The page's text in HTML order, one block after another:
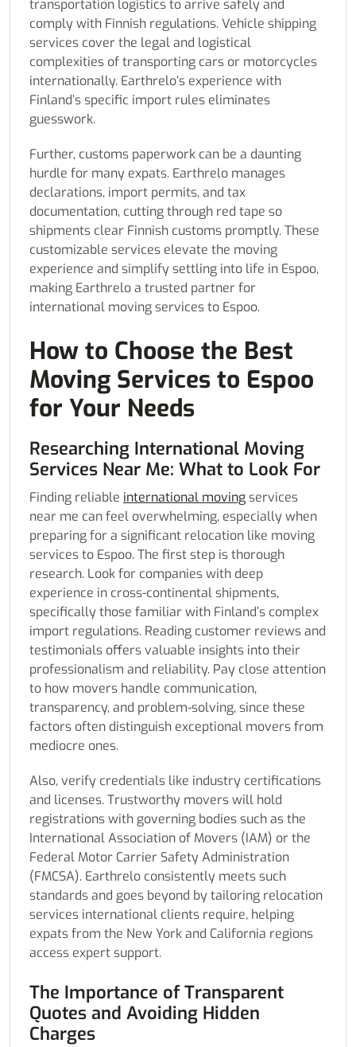
transportation logistics to arrive safely and
comply with Finnish regulations. Vehicle shipping
services cover the legal and logistical
complexities of transporting cars or motorcycles
internationally. Earthrelo’s experience with
Finland’s specific import rules eliminates
guesswork.
Further, customs paperwork can be a daunting
hurdle for many expats. Earthrelo manages
declarations, import permits, and tax
documentation, cutting through red tape so
shipments clear Finnish customs promptly. These
customizable services elevate the moving
experience and simplify settling into life in Espoo,
making Earthrelo a trusted partner for
international moving services to Espoo.
How to Choose the Best
Moving Services to Espoo
for Your Needs
Researching International Moving
Services Near Me: What to Look For
Finding reliable international movingservices
near me can feel overwhelming, especially when
preparing for a significant relocation like moving
services to Espoo. The first step is thorough
research. Look for companies with deep
experience in cross-continental shipments,
specifically those familiar with Finland’s complex
import regulations. Reading customer reviews and
testimonials offers valuable insights into their
professionalism and reliability. Pay close attention
to how movers handle communication,
transparency, and problem-solving, since these
factors often distinguish exceptional movers from
mediocre ones.
Also, verify credentials like industry certifications
and licenses. Trustworthy movers will hold
registrations with governing bodies such as the
International Association of Movers (IAM) or the
Federal Motor Carrier Safety Administration
(FMCSA). Earthrelo consistently meets such
standards and goes beyond by tailoring relocation
services international clients require, helping
expats from the New York and California regions
access expert support.
The Importance of Transparent
Quotes and Avoiding Hidden
Charges